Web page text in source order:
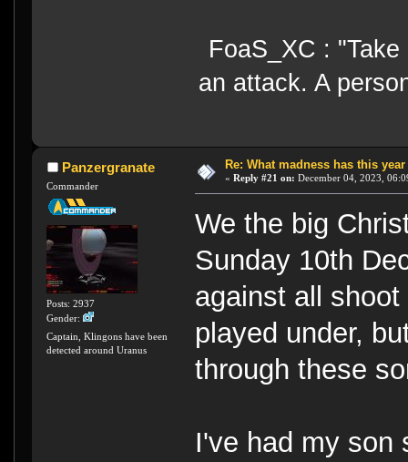
FoaS_XC :
an attack. A
Panzergranate
Commander
Posts: 2937
Gender:
Captain, Klingons have been
detected around Uranus
Re: What madness has this
« Reply #21 on: December 04, 2023,
We the big
Sunday 10th
against all
played under,
through these
I've had my son